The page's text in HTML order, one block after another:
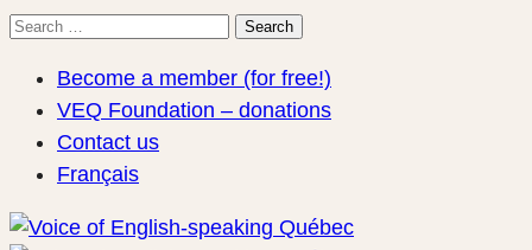
Search
Search
Become a member (for free!)
VEQ Foundation – donations
Contact us
Français